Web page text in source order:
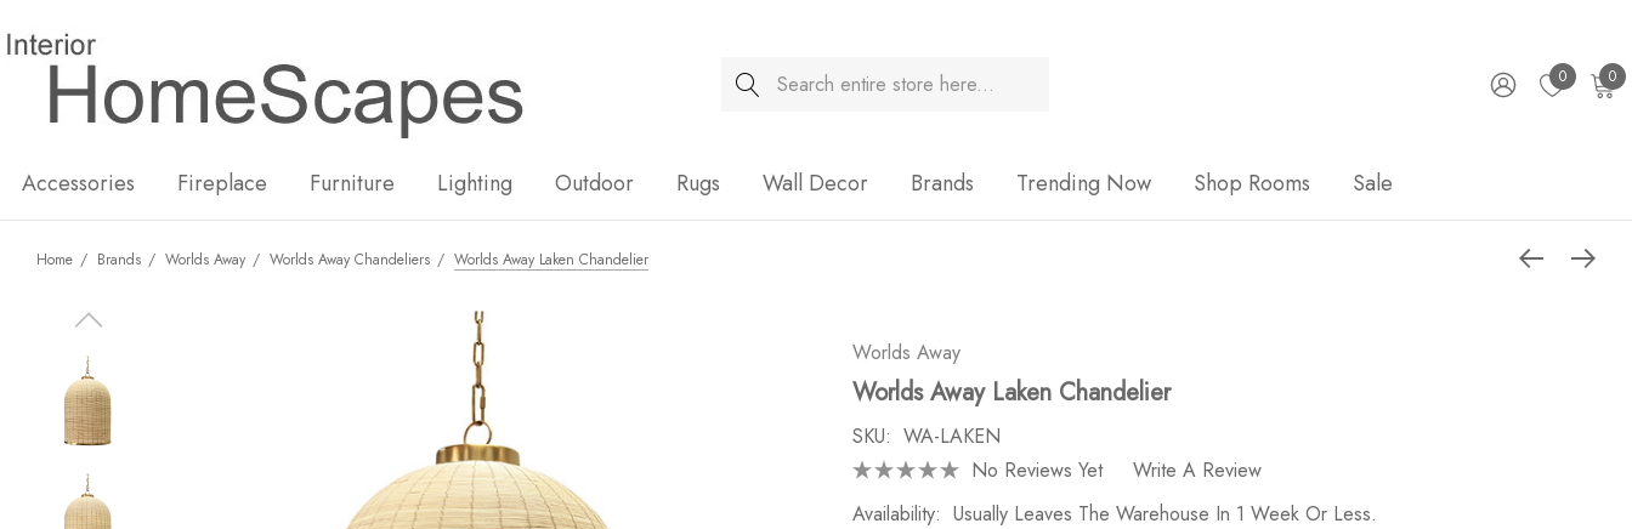
Search 0 0
Accessories Fireplace Furniture Lighting Outdoor Rugs Wall Decor Brands Trending Now Shop Rooms Sale
Home Brands Worlds Away Worlds Away Chandeliers Worlds Away Laken Chandelier
Worlds Away
Worlds Away Laken Chandelier
SKU: WA-LAKEN
No Reviews Yet
Write A Review
Availability: Usually Leaves The Warehouse In 1 Week Or Less.